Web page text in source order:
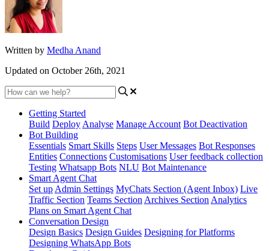
Written by Medha Anand
Updated on October 26th, 2021
Getting Started
Build Deploy Analyse Manage Account Bot Deactivation
Bot Building
Essentials Smart Skills Steps User Messages Bot Responses
Entities Connections Customisations User feedback collection
Testing Whatsapp Bots NLU Bot Maintenance
Smart Agent Chat
Set up Admin Settings MyChats Section (Agent Inbox) Live
Traffic Section Teams Section Archives Section Analytics
Plans on Smart Agent Chat
Conversation Design
Design Basics Design Guides Designing for Platforms
Designing WhatsApp Bots